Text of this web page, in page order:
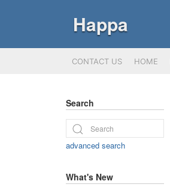
Happa
CONTACT US HOME
Search
advanced search
What's New